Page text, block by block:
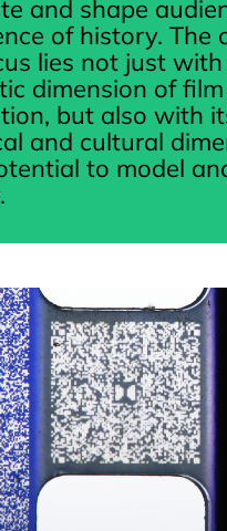
and shape
of history. The
lies not just
dimension of
but also with
and cultural
to model